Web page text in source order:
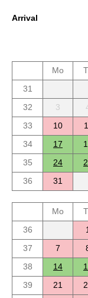
Arrival
Mo
31
32
3
33
10
34
17
35
24
36
31
Mo
36
37
7
38
14
39
21